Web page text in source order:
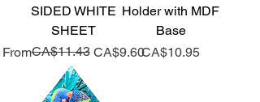
SIDED WHITE
SHEET
From
Regular Price
CA$11.43 CA$9.60
Sale Price
Holder with MDF
Base
Price
CA$10.95